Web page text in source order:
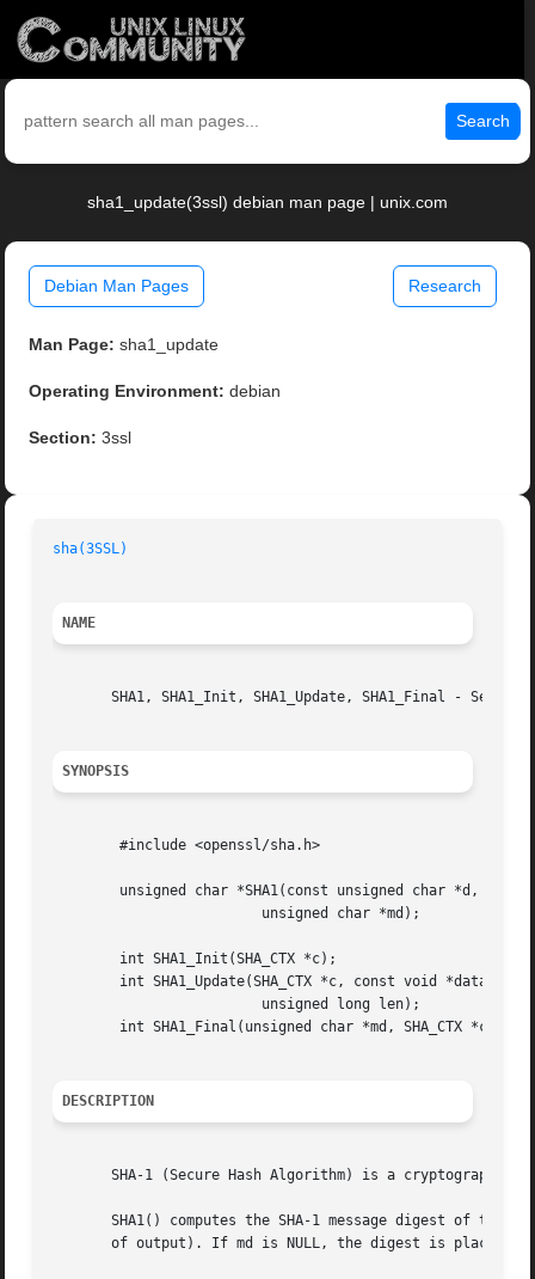
Search
sha1_update(3ssl) debian man page | unix.com
Debian Man Pages Research
Man Page: sha1_update
Operating Environment: debian
Section: 3ssl
sha(3SSL)
NAME
SHA1, SHA1_Init, SHA1_Update, SHA1_Final - Secure
SYNOPSIS
	#include <openssl/sha.h>
DESCRIPTION
SHA-1 (Secure Hash Algorithm) is a cryptographic
SHA1() computes the SHA-1 message digest of the
of output). If md is NULL, the digest is placed